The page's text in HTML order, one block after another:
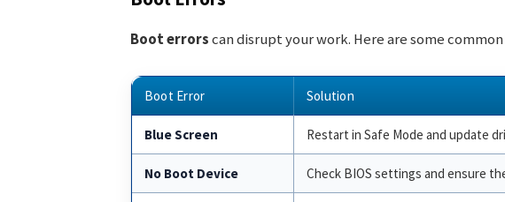
Boot errorscan disrupt your work. Here are some
Boot Error Solution
Blue Screen Restart in Safe Mode and update
No Boot Device Check BIOS settings and ensure